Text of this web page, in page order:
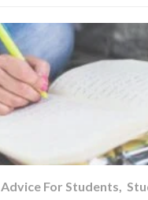
Advice For Students